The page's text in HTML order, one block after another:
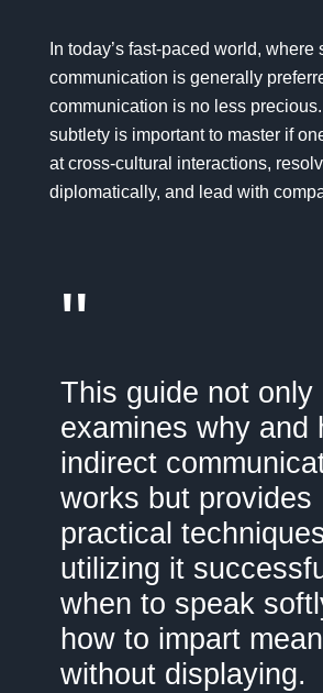
In today’s fast-paced world, where
communication is generally
communication is no less
subtlety is important to master if
at cross-cultural interactions,
diplomatically, and lead with
"
This guide not only
examines why and
indirect
works but provides
practical
utilizing it
when to speak
how to impart
without displaying.